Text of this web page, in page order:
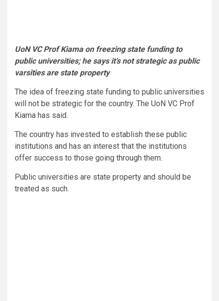
UoN VC Prof Kiama on freezing state funding to
public universities; he says it’s not strategic as public
varsities are state property
The idea of freezing state funding to public universities
will not be strategic for the country. The UoN VC Prof
Kiama has said.
The country has invested to establish these public
institutions and has an interest that the institutions
offer success to those going through them.
Public universities are state property and should be
treated as such.